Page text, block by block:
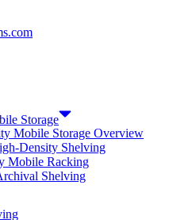
Storage
Mobile Storage Overview
Density Shelving
Mobile Racking
Shelving